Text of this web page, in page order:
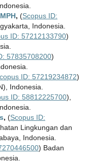
, (Scopus ID:
Indonesia.
ID: 57212133790)
57835708200)
ID: 57219234872)
Indonesia.
ID: 58812225700),
, (Scopus ID:
Lingkungan dan
Indonesia.
) Badan